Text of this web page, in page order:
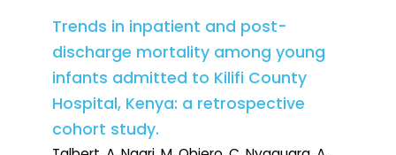
Trends in inpatient and post-
discharge mortality among young
infants admitted to Kilifi County
Hospital, Kenya: a retrospective
cohort study.